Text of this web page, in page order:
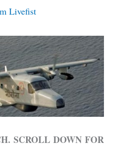
Livefist
SCROLL DOWN FOR